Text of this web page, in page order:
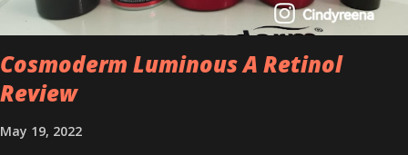
Cosmoderm Luminous A Retinol
Review
May 19, 2022